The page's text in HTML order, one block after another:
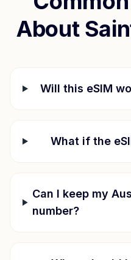
About
Will this eSIM
What if the
Can I keep my
number?